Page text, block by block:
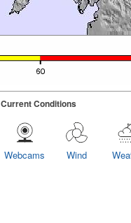
Current Conditions
Wind
Webcams